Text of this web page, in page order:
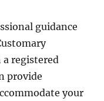
guidance
registered
provide
your